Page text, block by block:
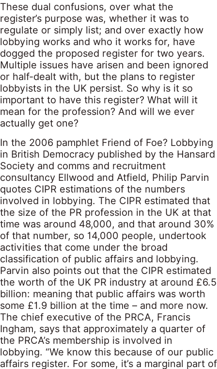
These dual confusions, over what the
register’s purpose was, whether it was to
regulate or simply list; and over exactly how
lobbying works and who it works for, have
dogged the proposed register for two years.
Multiple issues have arisen and been ignored
or half-dealt with, but the plans to register
lobbyists in the UK persist. So why is it so
important to have this register? What will it
mean for the profession? And will we ever
actually get one?
In the 2006 pamphlet Friend of Foe? Lobbying
in British Democracy published by the Hansard
Society and comms and recruitment
consultancy Ellwood and Atfield, Philip Parvin
quotes CIPR estimations of the numbers
involved in lobbying. The CIPR estimated that
the size of the PR profession in the UK at that
time was around 48,000, and that around 30%
of that number, so 14,000 people, undertook
activities that come under the broad
classification of public affairs and lobbying.
Parvin also points out that the CIPR estimated
the worth of the UK PR industry at around £6.5
billion: meaning that public affairs was worth
some £1.9 billion at the time – and more now.
The chief executive of the PRCA, Francis
Ingham, says that approximately a quarter of
the PRCA’s membership is involved in
lobbying. “We know this because of our public
affairs register. For some, it’s a marginal part of